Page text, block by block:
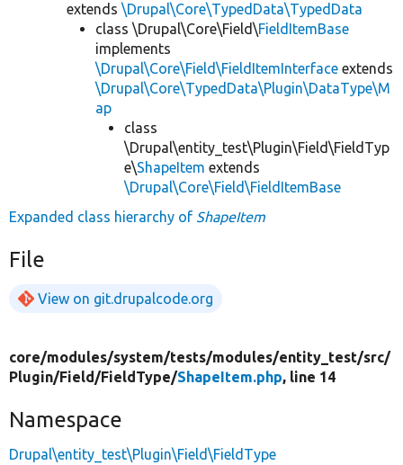
extends \Drupal\Core\TypedData\TypedData
class \Drupal\Core\Field\FieldItemBase
implements
\Drupal\Core\Field\FieldItemInterface extends
\Drupal\Core\TypedData\Plugin\DataType\M
ap
class
\Drupal\entity_test\Plugin\Field\FieldTyp
e\ShapeItem extends
\Drupal\Core\Field\FieldItemBase
Expanded class hierarchy of ShapeItem
File
View on git.drupalcode.org
core/modules/system/tests/modules/entity_test/src/
Plugin/Field/FieldType/ShapeItem.php, line 14
Namespace
Drupal\entity_test\Plugin\Field\FieldType